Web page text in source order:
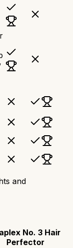
and
No. 3 Hair
Perfector